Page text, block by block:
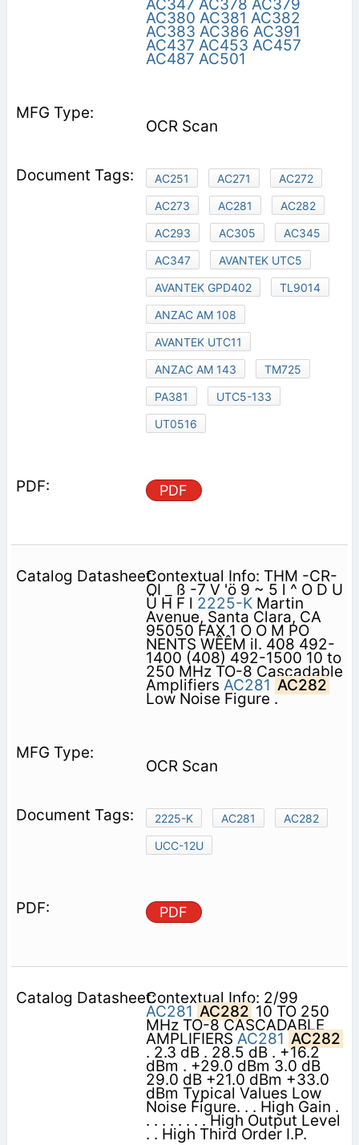
AC347 AC378 AC379
AC380 AC381 AC382
AC383 AC386 AC391
AC437 AC453 AC457
AC487 AC501
OCR Scan
AC251 AC271
AC272
AC273
AC281
AC282
AC293
AC305
AC345
AC347
AVANTEK UTC5
AVANTEK GPD402
TL9014
ANZAC AM 108
AVANTEK UTC11
ANZAC AM 143
TM725
PA381
UTC5-133
UT0516
PDF
Contextual Info: THM -CR-
OI _ ß -7 V 'ö 9 ~ 5 l ^ O D U
Ü H F l 2225-KMartin
Avenue, Santa Clara, CA
95050 FAX 1 O O M PO
NENTS WÊÊM il. 408 492-
1400 (408) 492-1500 10 to
250 MHz TO-8 Cascadable
Amplifiers AC281 AC282
Low Noise Figure .
OCR Scan
2225-K AC281
AC282
UCC-12U
PDF
Contextual Info: 2/99
AC281 AC282 10 TO 250
MHz TO-8 CASCADABLE
AMPLIFIERS AC281 AC282
. 2.3 dB . 28.5 dB . +16.2
dBm . +29.0 dBm 3.0 dB
29.0 dB +21.0 dBm +33.0
dBm Typical Values Low
Noise Figure. . . High Gain .
. . . . . . . . High Output Level
. . High Third Order I.P.